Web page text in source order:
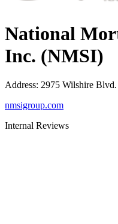
National
Inc. (NMSI)
Address: 2975 Wilshire
nmsigroup.com
Internal Reviews